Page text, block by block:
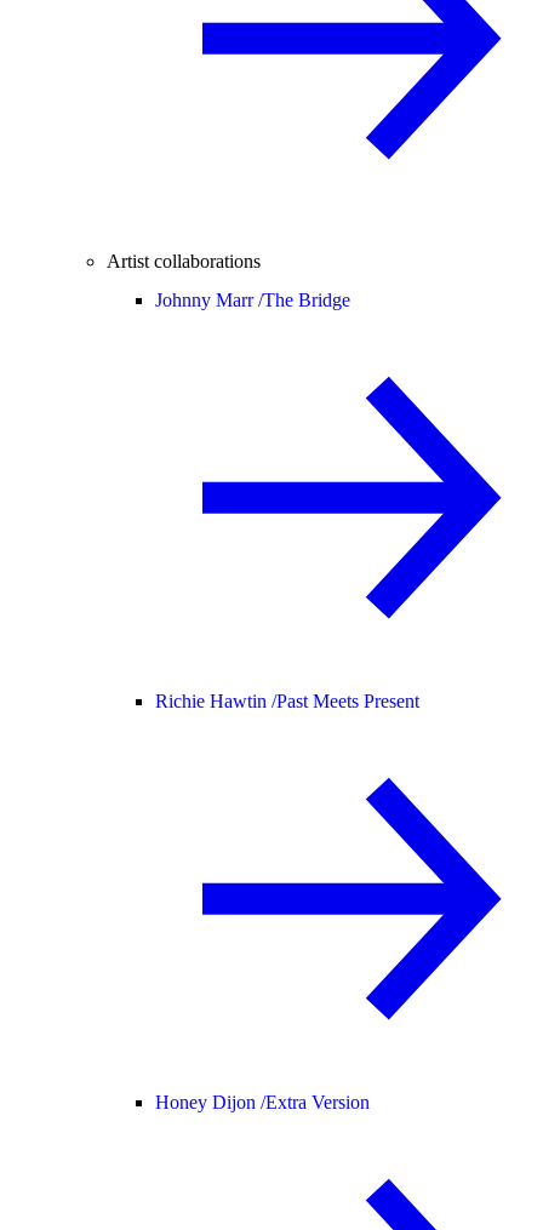
Artist collaborations
Johnny Marr /The Bridge
Richie Hawtin /Past Meets Present
Honey Dijon /Extra Version